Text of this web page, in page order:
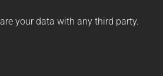
your data with any third party.